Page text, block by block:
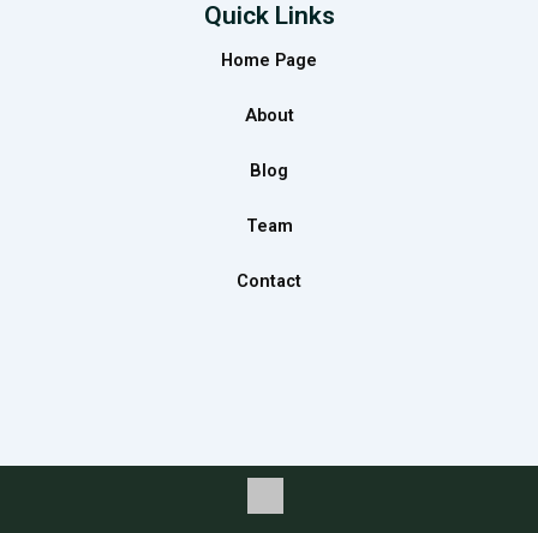
Quick Links
Home Page
About
Blog
Team
Contact